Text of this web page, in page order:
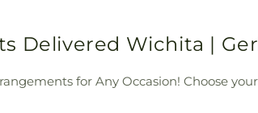
Delivered Wichita |
for Any Occasion! Choose